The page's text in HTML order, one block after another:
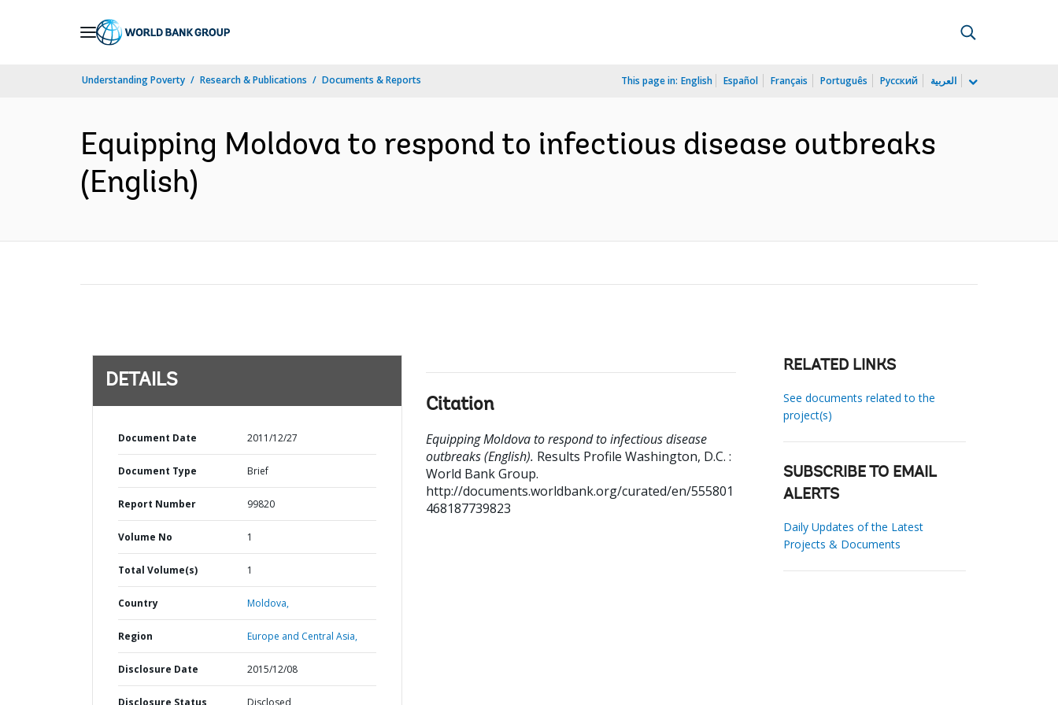
Understanding Poverty Research & Publications Documents & Reports This page in: English Español Français Português Русский العربية
Equipping Moldova to respond to infectious disease outbreaks
(English)
DETAILS
Document Date 2011/12/27
Document Type Brief
Report Number 99820
Volume No 1
Total Volume(s) 1
Country Moldova,
Region Europe and Central Asia,
Disclosure Date 2015/12/08
Disclosure Status Disclosed
Citation
Equipping Moldova to respond to infectious disease
outbreaks (English). Results Profile Washington, D.C. :
World Bank Group.
http://documents.worldbank.org/curated/en/555801
468187739823
RELATED LINKS
See documents related to the
project(s)
SUBSCRIBE TO EMAIL
ALERTS
Daily Updates of the Latest
Projects & Documents